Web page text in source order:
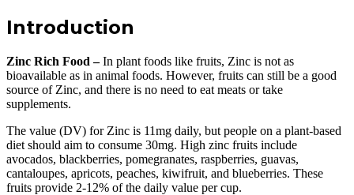
Introduction
Zinc Rich Food –In plant foods like fruits, Zinc is not as
bioavailable as in animal foods. However, fruits can still be a good
source of Zinc, and there is no need to eat meats or take
supplements.
The value (DV) for Zinc is 11mg daily, but people on a plant-based
diet should aim to consume 30mg. High zinc fruits include
avocados, blackberries, pomegranates, raspberries, guavas,
cantaloupes, apricots, peaches, kiwifruit, and blueberries. These
fruits provide 2-12% of the daily value per cup.